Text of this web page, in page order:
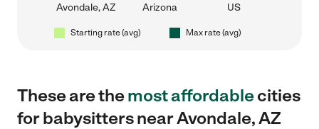
Avondale, AZ Arizona US
Starting rate (avg) Max rate (avg)
These are themost affordablecities
for babysitters near Avondale, AZ